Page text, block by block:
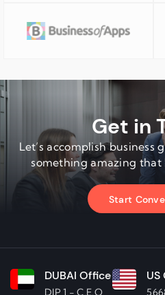
Get in
Let’s accomplish business
something amazing
Start
DUBAI Office
DIP 1 - C.E.O